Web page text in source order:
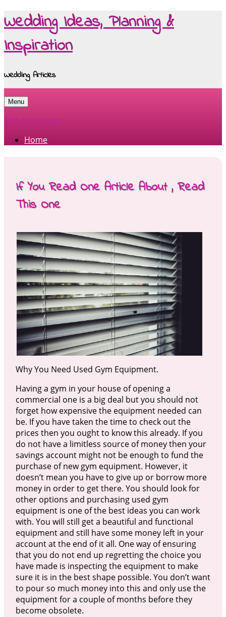
Wedding Ideas, Planning &
Inspiration
Wedding Articles
Menu
Skip to content
Home
If You Read One Article About , Read
This One
Why You Need Used Gym Equipment.
Having a gym in your house of opening a
commercial one is a big deal but you should not
forget how expensive the equipment needed can
be. If you have taken the time to check out the
prices then you ought to know this already. If you
do not have a limitless source of money then your
savings account might not be enough to fund the
purchase of new gym equipment. However, it
doesn’t mean you have to give up or borrow more
money in order to get there. You should look for
other options and purchasing used gym
equipment is one of the best ideas you can work
with. You will still get a beautiful and functional
equipment and still have some money left in your
account at the end of it all. One way of ensuring
that you do not end up regretting the choice you
have made is inspecting the equipment to make
sure it is in the best shape possible. You don’t want
to pour so much money into this and only use the
equipment for a couple of months before they
become obsolete.